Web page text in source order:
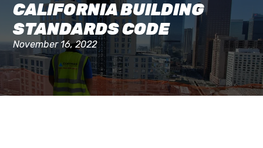
CALIFORNIA BUILDING
STANDARDS CODE
November 16, 2022